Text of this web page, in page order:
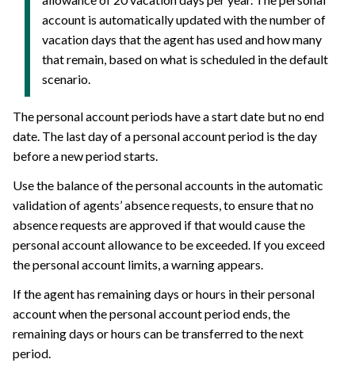
account is automatically updated with the number of
vacation days that the agent has used and how many
that remain, based on what is scheduled in the default
scenario.
The personal account periods have a start date but no end
date. The last day of a personal account period is the day
before a new period starts.
Use the balance of the personal accounts in the automatic
validation of agents’ absence requests, to ensure that no
absence requests are approved if that would cause the
personal account allowance to be exceeded. If you exceed
the personal account limits, a warning appears.
If the agent has remaining days or hours in their personal
account when the personal account period ends, the
remaining days or hours can be transferred to the next
period.